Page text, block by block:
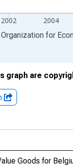
2002 2004
chart. for
graph are
Goods for